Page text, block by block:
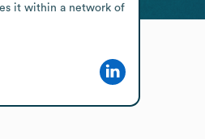
it within a network of